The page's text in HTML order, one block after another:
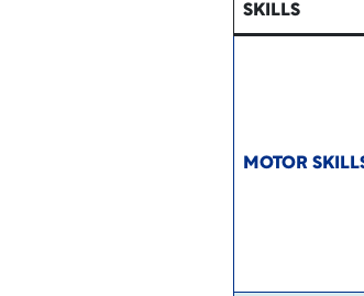
SKILLS
MOTOR